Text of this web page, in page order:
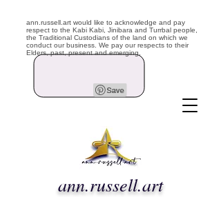
ann.russell.art would like to acknowledge and pay
respect to the Kabi Kabi, Jinibara and Turrbal people,
the Traditional Custodians of the land on which we
conduct our business. We pay our respects to their
Elders, past, present and emerging.
ann.russell.art